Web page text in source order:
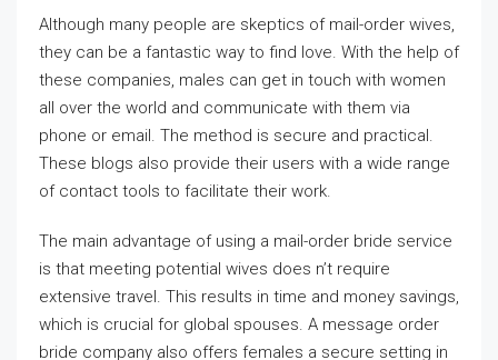
Although many people are skeptics of mail-order wives,
they can be a fantastic way to find love. With the help of
these companies, males can get in touch with women
all over the world and communicate with them via
phone or email. The method is secure and practical.
These blogs also provide their users with a wide range
of contact tools to facilitate their work.
The main advantage of using a mail-order bride service
is that meeting potential wives does n’t require
extensive travel. This results in time and money savings,
which is crucial for global spouses. A message order
bride company also offers females a secure setting in